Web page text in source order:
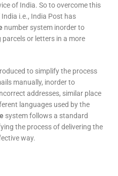
of India. So to overcome this
i.e., India Post has
number system inorder to
or letters in a more
to simplify the process
manually, inorder to
addresses, similar place
languages used by the
system follows a standard
the process of delivering the
way.